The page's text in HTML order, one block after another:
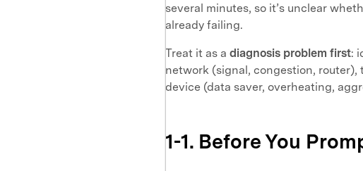
several minutes, so it’s unclear
already failing.
Treat it as a diagnosis problem first:
network (signal, congestion,
device (data saver, overheating,
1-1. Before You